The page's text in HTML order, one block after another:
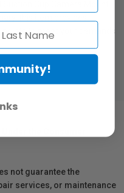
Cup Camera Mount
this item provides
to meet your demands
the Consumer
not guarantee the
services, or maintenance